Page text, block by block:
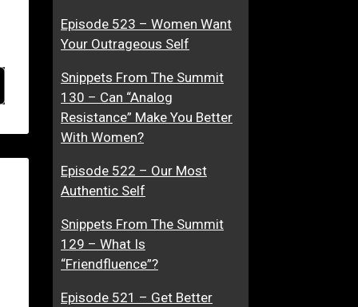
Episode 523 – Women Want
Your Outrageous Self
Snippets From The Summit
130 – Can “Analog
Resistance” Make You Better
With Women?
Episode 522 – Our Most
Authentic Self
Snippets From The Summit
129 – What Is
“Friendfluence”?
Episode 521 – Get Better